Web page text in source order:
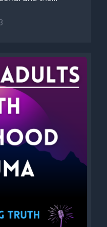
your money on
two, you may ask for help
when your mother had six
you?
of acting when your
as asking to listen to your